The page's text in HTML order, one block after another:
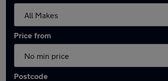
Price from
Postcode